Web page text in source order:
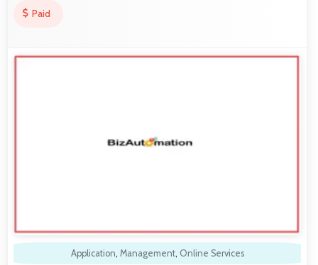
Paid
Application, Management, Online Services